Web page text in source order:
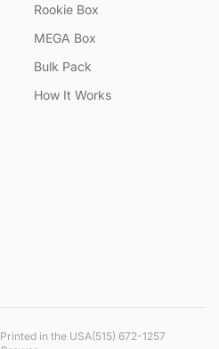
Rookie Box
MEGA Box
Bulk Pack
How It Works
Printed in the USA(515) 672-1257